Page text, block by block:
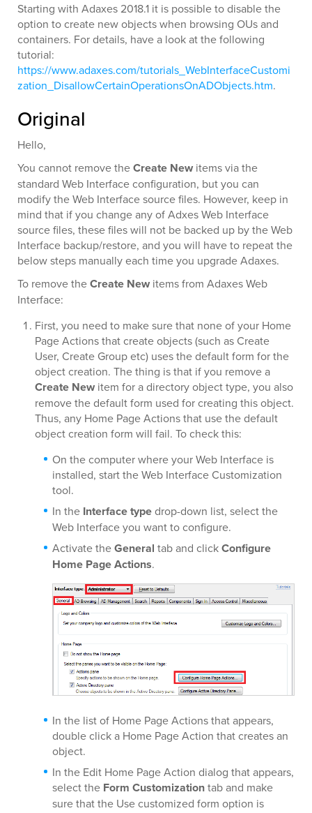
Starting with Adaxes 2018.1 it is possible to disable the
option to create new objects when browsing OUs and
containers. For details, have a look at the following
tutorial:
https://www.adaxes.com/tutorials_WebInterfaceCustomi
zation_DisallowCertainOperationsOnADObjects.htm.
Original
Hello,
You cannot remove theCreate New items via the
standard Web Interface configuration, but you can
modify the Web Interface source files. However, keep in
mind that if you change any of Adxes Web Interface
source files, these files will not be backed up by the Web
Interface backup/restore, and you will have to repeat the
below steps manually each time you upgrade Adaxes.
To remove theCreate New items from Adaxes Web
Interface:
First, you need to make sure that none of your Home
Page Actions that create objects (such as Create
User, Create Group etc) uses the default form for the
object creation. The thing is that if you remove a
Create New item for a directory object type, you also
remove the default form used for creating this object.
Thus, any Home Page Actions that use the default
object creation form will fail. To check this:
On the computer where your Web Interface is
installed, start the Web Interface Customization
tool.
In the Interface typedrop-down list, select the
Web Interface you want to configure.
Activate theGeneral tab and clickConfigure
Home Page Actions.
In the list of Home Page Actions that appears,
double click a Home Page Action that creates an
object.
In the Edit Home Page Action dialog that appears,
select the Form Customizationtab and make
sure that the Use customized form option is